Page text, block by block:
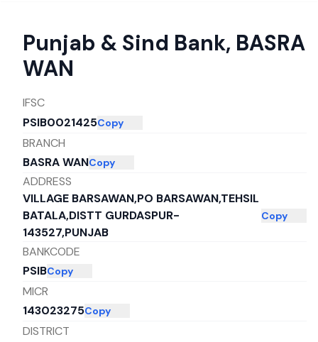
Punjab & Sind Bank, BASRA
WAN
IFSC
PSIB0021425Copy
BRANCH
BASRA WANCopy
ADDRESS
VILLAGE BARSAWAN,PO BARSAWAN,TEHSIL
BATALA,DISTT GURDASPUR-
143527,PUNJAB
Copy
BANKCODE
PSIBCopy
MICR
143023275Copy
DISTRICT